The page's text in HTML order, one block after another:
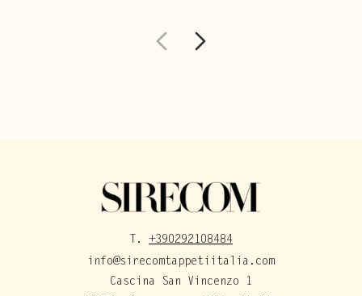
T. +390292108484
info@sirecomtappetiitalia.com
Cascina San Vincenzo 1